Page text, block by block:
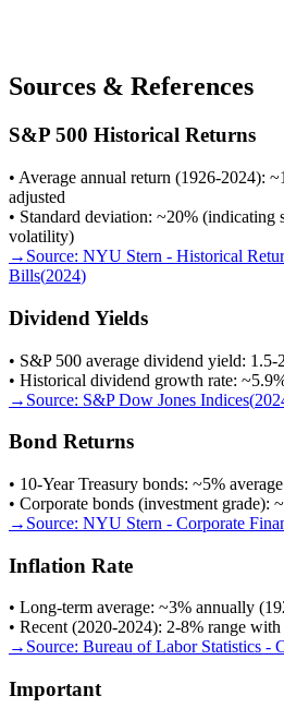
Sources & References
S&P 500 Historical Returns
• Average annual return (1926-2024):
adjusted
• Standard deviation: ~20% (indicating
volatility)
→ Source: NYU Stern - Historical
Bills(2024)
Dividend Yields
• S&P 500 average dividend yield:
• Historical dividend growth rate:
→ Source: S&P Dow Jones Indices(
Bond Returns
• 10-Year Treasury bonds: ~5%
• Corporate bonds (investment grade):
→ Source: NYU Stern - Corporate
Inflation Rate
• Long-term average: ~3% annually
• Recent (2020-2024): 2-8% range
→ Source: Bureau of Labor Statistics -
Important